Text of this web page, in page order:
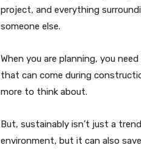
project, and everything
someone else.
When you are planning, you
that can come during
more to think about.
But, sustainably isn’t just a
environment, but it can also